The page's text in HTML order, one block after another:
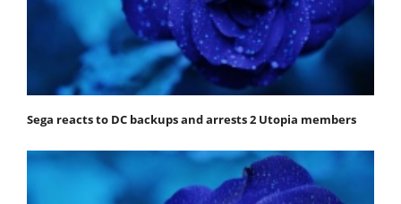
Sega reacts to DC backups and arrests 2 Utopia members